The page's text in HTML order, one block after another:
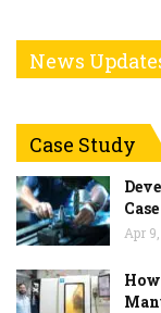
News
Case Study
Apr